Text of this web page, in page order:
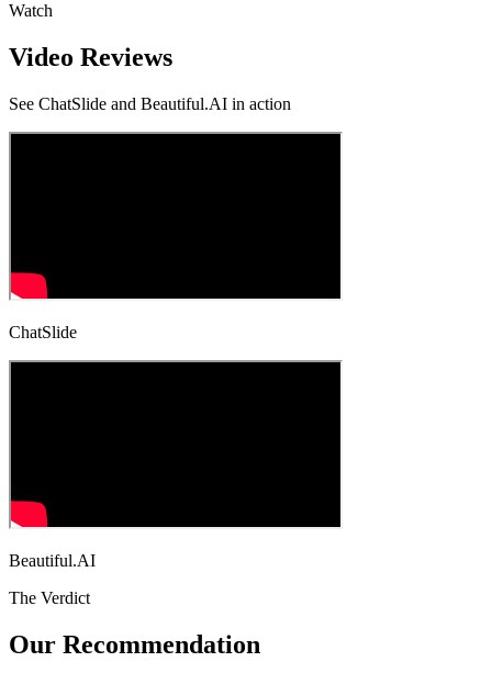
Watch
Video Reviews
See ChatSlide and Beautiful.AI in action
ChatSlide
Beautiful.AI
The Verdict
Our Recommendation